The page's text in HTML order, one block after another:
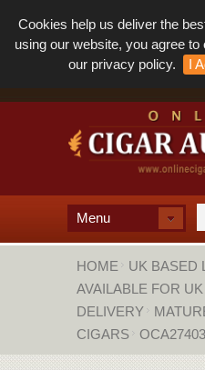
Cookies help us deliver the
using our website, you agree
our privacy policy.
I
Menu
HOME
UK BASED
AVAILABLE FOR UK
DELIVERY
CIGARS
OCA27403